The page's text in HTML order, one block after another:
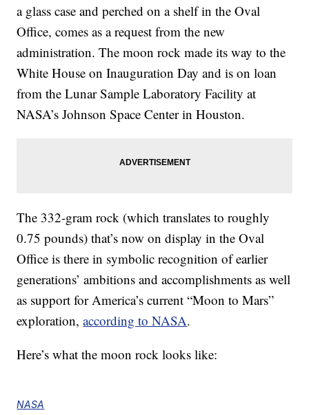
a glass case and perched on a shelf in the Oval
Office, comes as a request from the new
administration. The moon rock made its way to the
White House on Inauguration Day and is on loan
from the Lunar Sample Laboratory Facility at
NASA’s Johnson Space Center in Houston.
The 332-gram rock (which translates to roughly
0.75 pounds) that’s now on display in the Oval
Office is there in symbolic recognition of earlier
generations’ ambitions and accomplishments as well
as support for America’s current “Moon to Mars”
exploration,according to NASA.
Here’s what the moon rock looks like:
NASA